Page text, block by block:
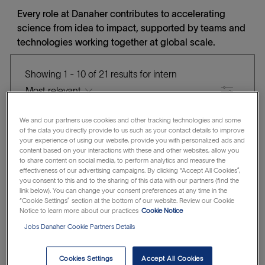
Every role at Danaher contributes to accelerating
science from idea to impact, supported by teams and
technologies working together at global scale.
Showing 1 - 10 of 21 results for intern
Filter
the
results
are
updated
No
result
found
QRA Apprentice
Beckman Coulter Life Sciences
L
o
c
a
i
Marseille Cedex, France
C
A
T
E
R
Y
Intern
J
O
B
I
R1315865
SaveSave QRA Apprentice R1315865
Bioinformatics Applications Internship
New York, United States of America
Intern
We and our partners use cookies and other tracking technologies and some
of the data you directly provide to us such as your contact details to improve
your experience of using our website, provide you with personalized ads and
content based on your interactions with these and other websites, allow you
to share content on social media, to perform analytics and measure the
effectiveness of our advertising campaigns. By clicking “Accept All Cookies”,
you consent to this and to the sharing of this data with our partners (find the
link below). You can change your consent preferences at any time in the
“Cookie Settings” section at the bottom of our website. Review our Cookie
Notice to learn more about our practices Cookie Notice
Jobs Danaher Cookie Partners Details
Cookies Settings Accept All Cookies